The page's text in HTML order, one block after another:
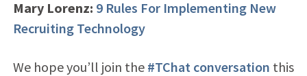
Mary Lorenz: 9 Rules For Implementing New
Recruiting Technology
We hope you’ll join the #TChat conversation this